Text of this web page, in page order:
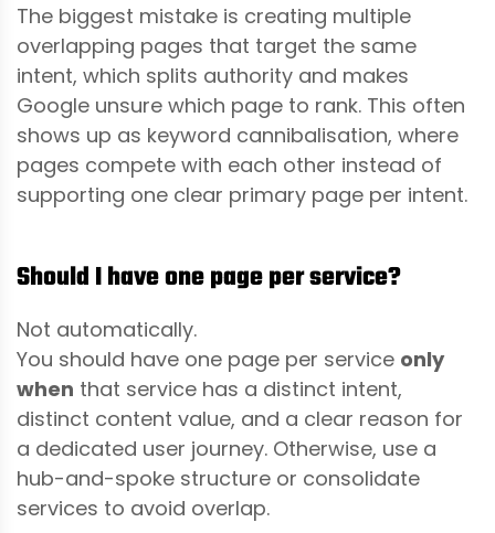
The biggest mistake is creating multiple
overlapping pages that target the same
intent, which splits authority and makes
Google unsure which page to rank. This often
shows up as keyword cannibalisation, where
pages compete with each other instead of
supporting one clear primary page per intent.
Should I have one page per service?
Not automatically.
You should have one page per service only
when that service has a distinct intent,
distinct content value, and a clear reason for
a dedicated user journey. Otherwise, use a
hub-and-spoke structure or consolidate
services to avoid overlap.